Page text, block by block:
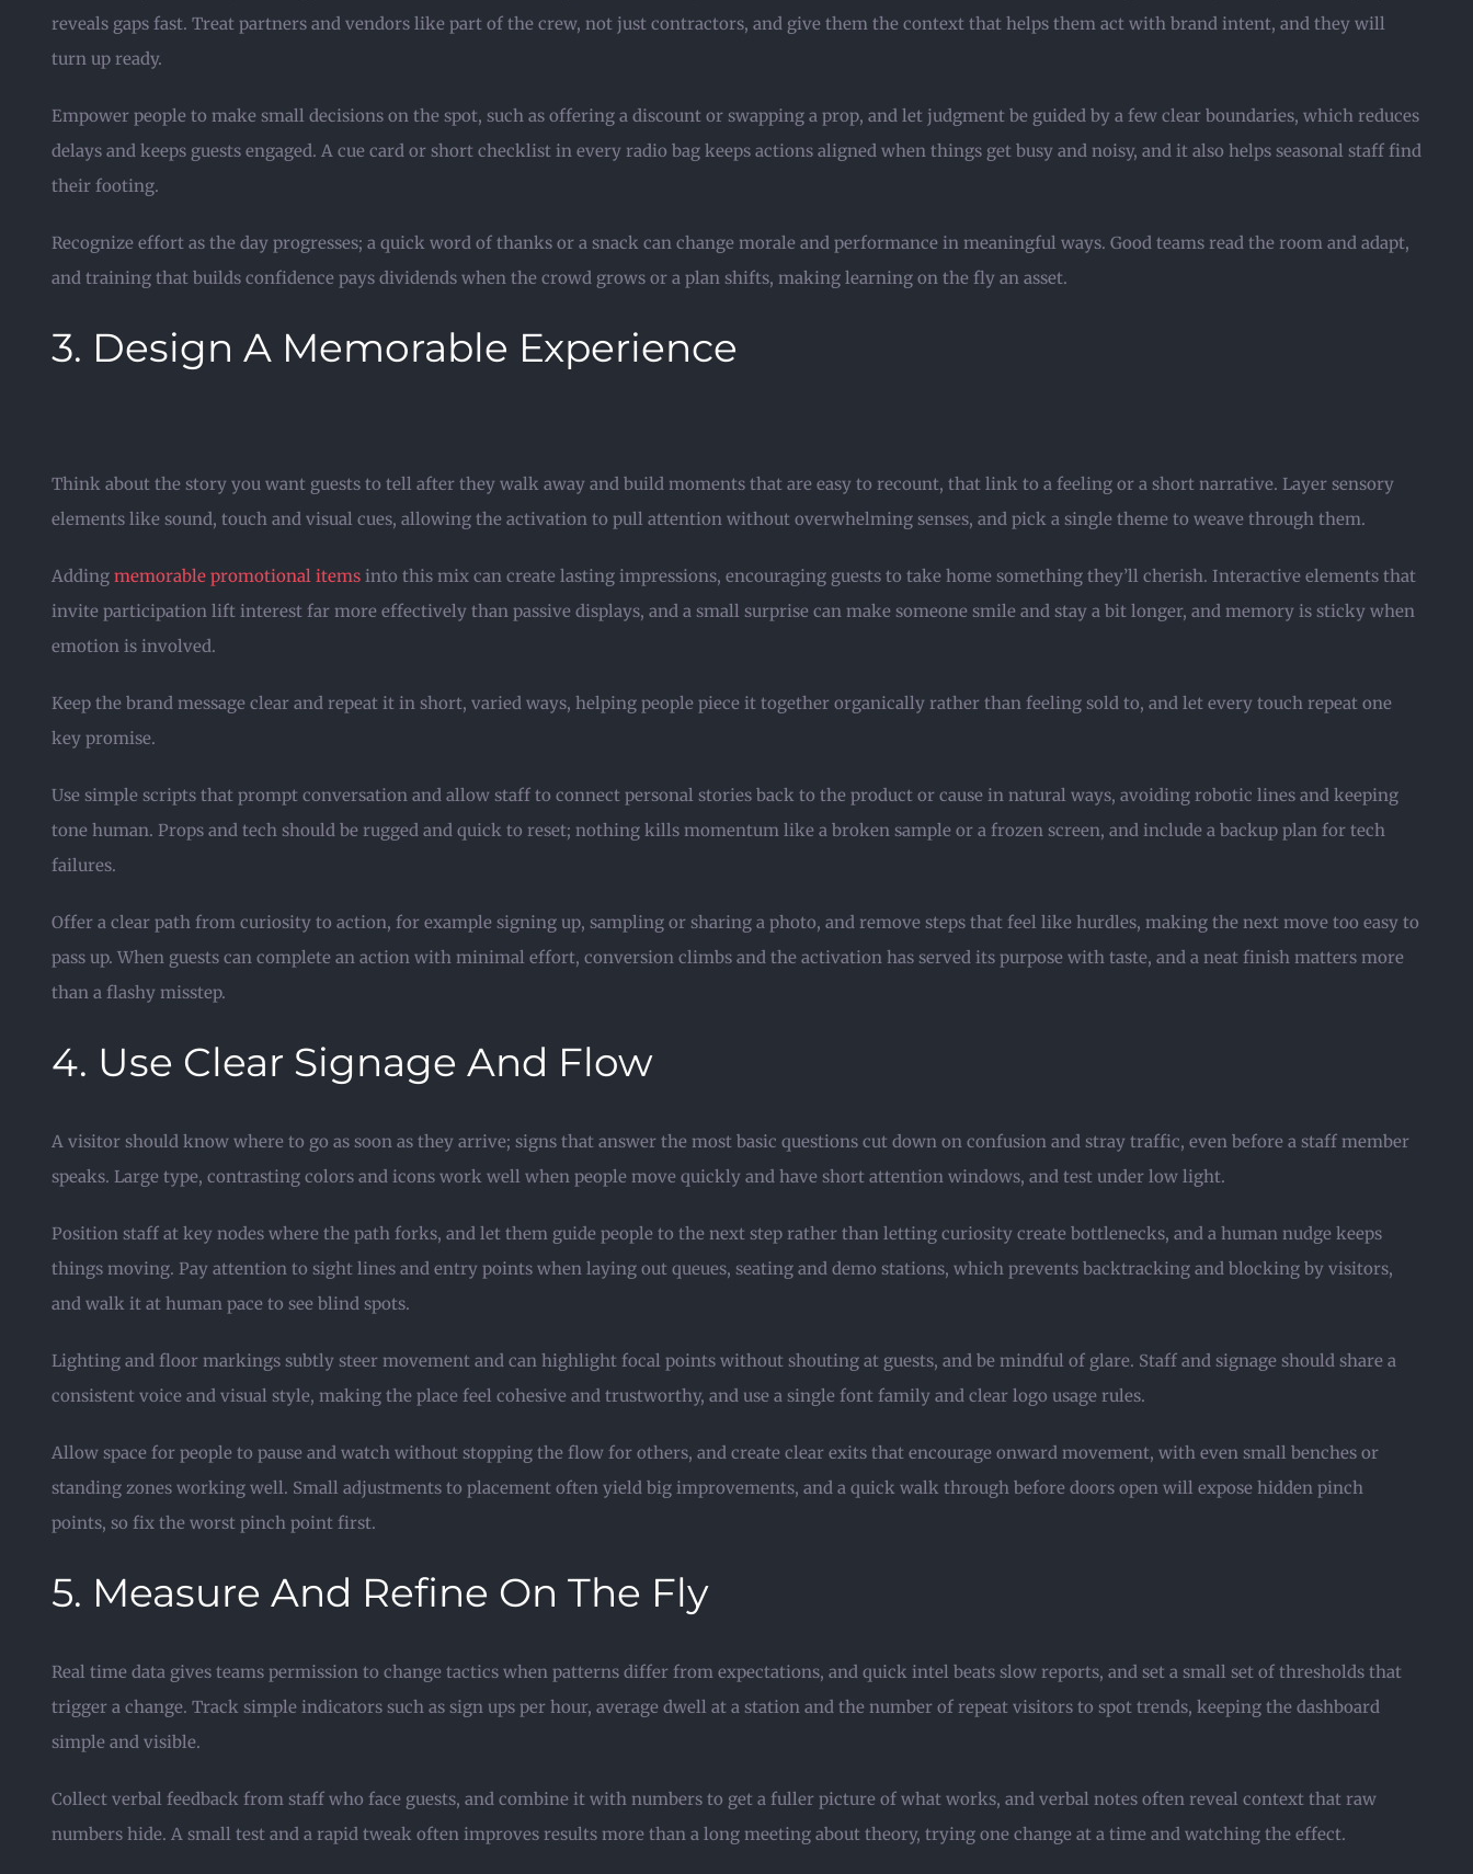
reveals gaps fast. Treat partners and vendors like part of the crew, not just contractors, and give them the context that helps them act with brand intent, and they will
turn up ready.
Empower people to make small decisions on the spot, such as offering a discount or swapping a prop, and let judgment be guided by a few clear boundaries, which reduces
delays and keeps guests engaged. A cue card or short checklist in every radio bag keeps actions aligned when things get busy and noisy, and it also helps seasonal staff find
their footing.
Recognize effort as the day progresses; a quick word of thanks or a snack can change morale and performance in meaningful ways. Good teams read the room and adapt,
and training that builds confidence pays dividends when the crowd grows or a plan shifts, making learning on the fly an asset.
3. Design A Memorable Experience
Think about the story you want guests to tell after they walk away and build moments that are easy to recount, that link to a feeling or a short narrative. Layer sensory
elements like sound, touch and visual cues, allowing the activation to pull attention without overwhelming senses, and pick a single theme to weave through them.
Adding memorable promotional items into this mix can create lasting impressions, encouraging guests to take home something they’ll cherish. Interactive elements that
invite participation lift interest far more effectively than passive displays, and a small surprise can make someone smile and stay a bit longer, and memory is sticky when
emotion is involved.
Keep the brand message clear and repeat it in short, varied ways, helping people piece it together organically rather than feeling sold to, and let every touch repeat one
key promise.
Use simple scripts that prompt conversation and allow staff to connect personal stories back to the product or cause in natural ways, avoiding robotic lines and keeping
tone human. Props and tech should be rugged and quick to reset; nothing kills momentum like a broken sample or a frozen screen, and include a backup plan for tech
failures.
Offer a clear path from curiosity to action, for example signing up, sampling or sharing a photo, and remove steps that feel like hurdles, making the next move too easy to
pass up. When guests can complete an action with minimal effort, conversion climbs and the activation has served its purpose with taste, and a neat finish matters more
than a flashy misstep.
4. Use Clear Signage And Flow
A visitor should know where to go as soon as they arrive; signs that answer the most basic questions cut down on confusion and stray traffic, even before a staff member
speaks. Large type, contrasting colors and icons work well when people move quickly and have short attention windows, and test under low light.
Position staff at key nodes where the path forks, and let them guide people to the next step rather than letting curiosity create bottlenecks, and a human nudge keeps
things moving. Pay attention to sight lines and entry points when laying out queues, seating and demo stations, which prevents backtracking and blocking by visitors,
and walk it at human pace to see blind spots.
Lighting and floor markings subtly steer movement and can highlight focal points without shouting at guests, and be mindful of glare. Staff and signage should share a
consistent voice and visual style, making the place feel cohesive and trustworthy, and use a single font family and clear logo usage rules.
Allow space for people to pause and watch without stopping the flow for others, and create clear exits that encourage onward movement, with even small benches or
standing zones working well. Small adjustments to placement often yield big improvements, and a quick walk through before doors open will expose hidden pinch
points, so fix the worst pinch point first.
5. Measure And Refine On The Fly
Real time data gives teams permission to change tactics when patterns differ from expectations, and quick intel beats slow reports, and set a small set of thresholds that
trigger a change. Track simple indicators such as sign ups per hour, average dwell at a station and the number of repeat visitors to spot trends, keeping the dashboard
simple and visible.
Collect verbal feedback from staff who face guests, and combine it with numbers to get a fuller picture of what works, and verbal notes often reveal context that raw
numbers hide. A small test and a rapid tweak often improves results more than a long meeting about theory, trying one change at a time and watching the effect.